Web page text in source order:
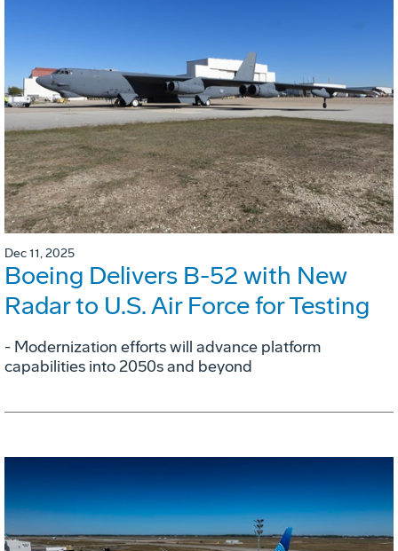
Dec 11, 2025
Boeing Delivers B-52 with New
Radar to U.S. Air Force for Testing
- Modernization efforts will advance platform
capabilities into 2050s and beyond